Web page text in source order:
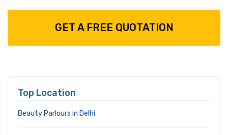
GET A FREE QUOTATION
Top Location
Beauty Parlours in Delhi